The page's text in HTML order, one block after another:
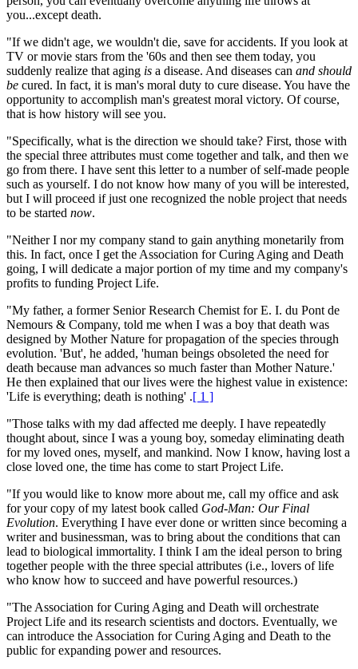
you...except death.
"If we didn't age, we wouldn't die, save for accidents. If you look at
TV or movie stars from the '60s and then see them today, you
suddenly realize that aging is a disease. And diseases can and should
be cured. In fact, it is man's moral duty to cure disease. You have the
opportunity to accomplish man's greatest moral victory. Of course,
that is how history will see you.
"Specifically, what is the direction we should take? First, those with
the special three attributes must come together and talk, and then we
go from there. I have sent this letter to a number of self-made people
such as yourself. I do not know how many of you will be interested,
but I will proceed if just one recognized the noble project that needs
to be started now.
"Neither I nor my company stand to gain anything monetarily from
this. In fact, once I get the Association for Curing Aging and Death
going, I will dedicate a major portion of my time and my company's
profits to funding Project Life.
"My father, a former Senior Research Chemist for E. I. du Pont de
Nemours & Company, told me when I was a boy that death was
designed by Mother Nature for propagation of the species through
evolution. 'But', he added, 'human beings obsoleted the need for
death because man advances so much faster than Mother Nature.'
He then explained that our lives were the highest value in existence:
'Life is everything; death is nothing' .[ 1 ]
"Those talks with my dad affected me deeply. I have repeatedly
thought about, since I was a young boy, someday eliminating death
for my loved ones, myself, and mankind. Now I know, having lost a
close loved one, the time has come to start Project Life.
"If you would like to know more about me, call my office and ask
for your copy of my latest book called God-Man: Our Final
Evolution. Everything I have ever done or written since becoming a
writer and businessman, was to bring about the conditions that can
lead to biological immortality. I think I am the ideal person to bring
together people with the three special attributes (i.e., lovers of life
who know how to succeed and have powerful resources.)
"The Association for Curing Aging and Death will orchestrate
Project Life and its research scientists and doctors. Eventually, we
can introduce the Association for Curing Aging and Death to the
public for expanding power and resources.